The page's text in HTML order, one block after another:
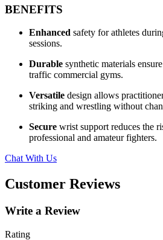
BENEFITS
Enhanced safety for athletes
sessions.
Durable synthetic materials
traffic commercial gyms.
Versatile design allows
striking and wrestling without
Secure wrist support reduces the
professional and amateur fighters.
Chat With Us
Customer Reviews
Write a Review
Rating